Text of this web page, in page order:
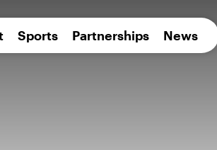
Sports Partnerships News